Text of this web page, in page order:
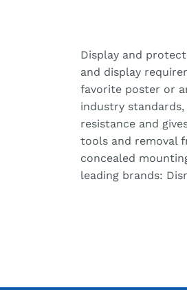
Display and
and display
favorite poster or
industry
resistance and
tools and removal
concealed
leading brands: